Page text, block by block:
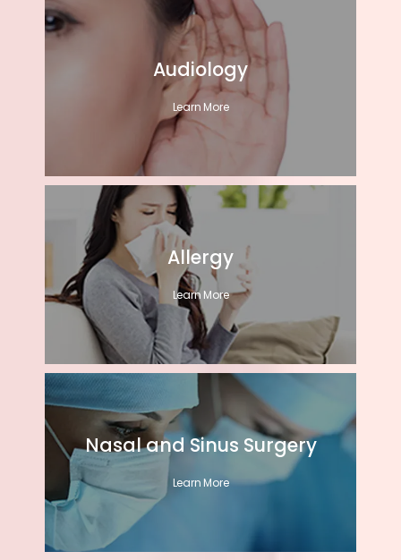
Audiology
Learn More
Allergy
Learn More
Nasal and Sinus Surgery
Learn More